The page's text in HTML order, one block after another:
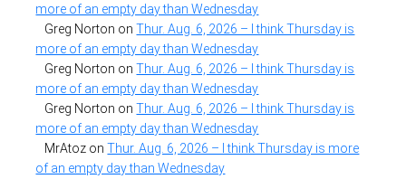
more of an empty day than Wednesday
Greg Norton onThur. Aug. 6, 2026 – I think Thursday is
more of an empty day than Wednesday
Greg Norton onThur. Aug. 6, 2026 – I think Thursday is
more of an empty day than Wednesday
Greg Norton onThur. Aug. 6, 2026 – I think Thursday is
more of an empty day than Wednesday
MrAtoz onThur. Aug. 6, 2026 – I think Thursday is more
of an empty day than Wednesday